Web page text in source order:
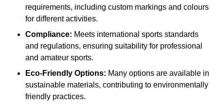
requirements, including custom markings and colours
for different activities.
Compliance: Meets international sports standards
and regulations, ensuring suitability for professional
and amateur sports.
Eco-Friendly Options: Many options are available in
sustainable materials, contributing to environmentally
friendly practices.